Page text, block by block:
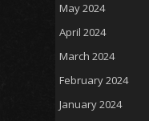
May 2024
April 2024
March 2024
February 2024
January 2024